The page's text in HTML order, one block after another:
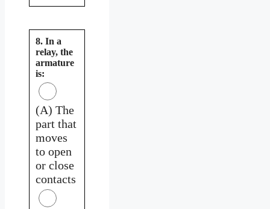
8. In a
relay, the
armature
is:
(A) The
part that
moves
to open
or close
contacts